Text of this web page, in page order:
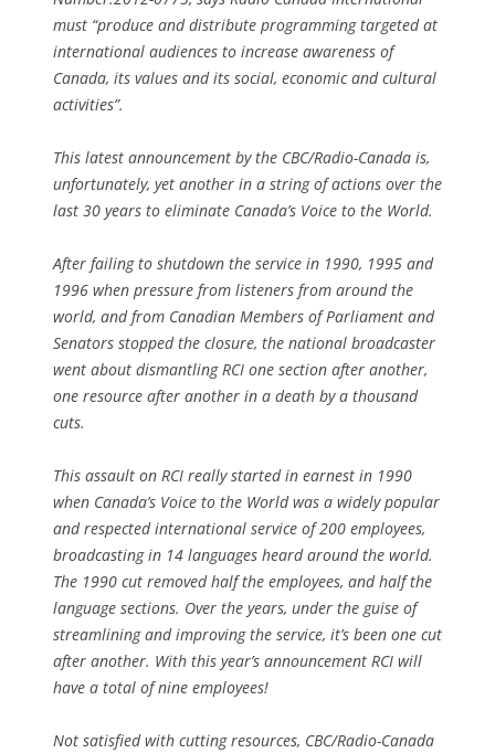
must “produce and distribute programming targeted at
international audiences to increase awareness of
Canada, its values and its social, economic and cultural
activities”.
This latest announcement by the CBC/Radio-Canada is,
unfortunately, yet another in a string of actions over the
last 30 years to eliminate Canada’s Voice to the World.
After failing to shutdown the service in 1990, 1995 and
1996 when pressure from listeners from around the
world, and from Canadian Members of Parliament and
Senators stopped the closure, the national broadcaster
went about dismantling RCI one section after another,
one resource after another in a death by a thousand
cuts.
This assault on RCI really started in earnest in 1990
when Canada’s Voice to the World was a widely popular
and respected international service of 200 employees,
broadcasting in 14 languages heard around the world.
The 1990 cut removed half the employees, and half the
language sections. Over the years, under the guise of
streamlining and improving the service, it’s been one cut
after another. With this year’s announcement RCI will
have a total of nine employees!
Not satisfied with cutting resources, CBC/Radio-Canada